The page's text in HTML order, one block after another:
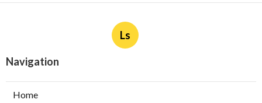
Ls
Navigation
Home